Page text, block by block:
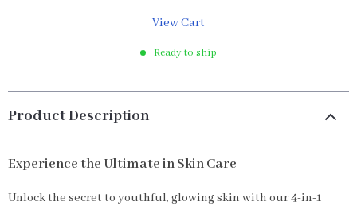
View Cart
Ready to ship
Product Description
Experience the Ultimate in Skin Care
Unlock the secret to youthful, glowing skin with our 4-in-1